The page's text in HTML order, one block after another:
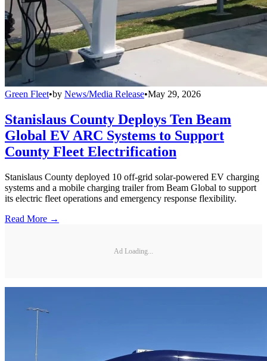
Green Fleet•by News/Media Release•May 29, 2026
Stanislaus County Deploys Ten Beam
Global EV ARC Systems to Support
County Fleet Electrification
Stanislaus County deployed 10 off-grid solar-powered EV charging
systems and a mobile charging trailer from Beam Global to support
its electric fleet operations and emergency response flexibility.
Read More →
Ad Loading...